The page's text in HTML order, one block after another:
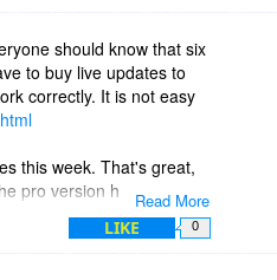
Read More
should know that six
to buy live updates to
correctly. It is not easy
this week. That's great,
pro version here:
LIKE 0